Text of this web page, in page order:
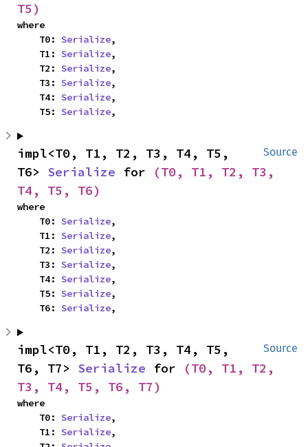
T5)
where
    T0:
Serialize,
    T1:
Serialize,
    T2:
Serialize,
    T3:
Serialize,
    T4:
Serialize,
    T5:
Serialize,
Source
impl<T0, T1, T2, T3, T4, T5,
T6> Serialize for
(T0, T1, T2, T3,
T4, T5, T6)
where
    T0:
Serialize,
    T1:
Serialize,
    T2:
Serialize,
    T3:
Serialize,
    T4:
Serialize,
    T5:
Serialize,
    T6:
Serialize,
Source
impl<T0, T1, T2, T3, T4, T5,
T6, T7> Serialize for
(T0, T1, T2,
T3, T4, T5, T6, T7)
where
    T0:
Serialize,
    T1:
Serialize,